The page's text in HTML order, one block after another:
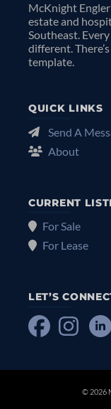
McKnight
estate and
Southeast.
different.
template.
QUICK LINKS
Send A
About
CURRENT
For Sale
For Lease
LET’S
© 2026